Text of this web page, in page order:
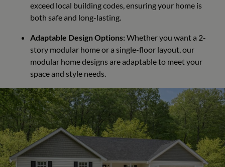
exceed local building codes, ensuring your home is
both safe and long-lasting.
Adaptable Design Options: Whether you want a 2-
story modular home or a single-floor layout, our
modular home designs are adaptable to meet your
space and style needs.